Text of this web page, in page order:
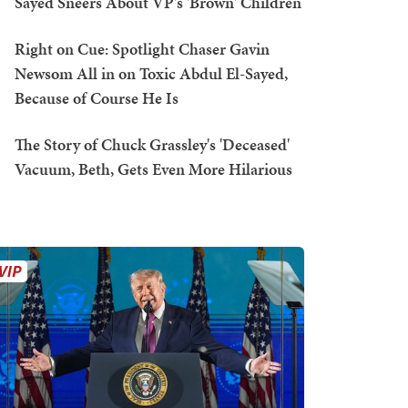
Right on Cue: Spotlight Chaser Gavin
Newsom All in on Toxic Abdul El-Sayed,
Because of Course He Is
The Story of Chuck Grassley's 'Deceased'
Vacuum, Beth, Gets Even More Hilarious